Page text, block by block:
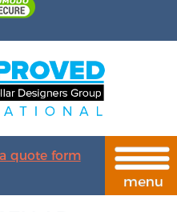
quote form